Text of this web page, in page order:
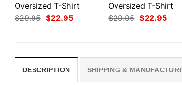
Oversized T-Shirt
$29.95 Original
price
$22.95Current
Oversized T-Shirt
$29.95 Original
price
$22.95
DESCRIPTION SHIPPING &